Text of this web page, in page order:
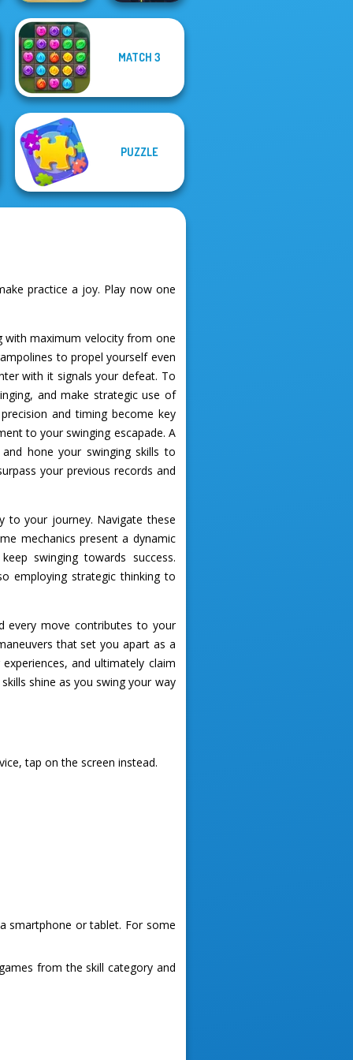
Home Pin 1
MATCH 3
PUZZLE
practice a joy. Play now one
with maximum velocity from one
to propel yourself even
with it signals your defeat. To
and make strategic use of
and timing become key
to your swinging escapade. A
hone your swinging skills to
your previous records and
to your journey. Navigate these
mechanics present a dynamic
swinging towards success.
employing strategic thinking to
every move contributes to your
that set you apart as a
and ultimately claim
shine as you swing your way
tap on the screen instead.
smartphone or tablet. For some
from the skill category and